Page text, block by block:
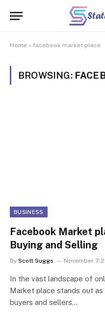
Home » facebook market place
BROWSING:
BUSINESS
Facebook Market
Buying and Selling
By Scott Suggs November 7,
In the vast landscape of
Market place stands out
buyers and sellers…